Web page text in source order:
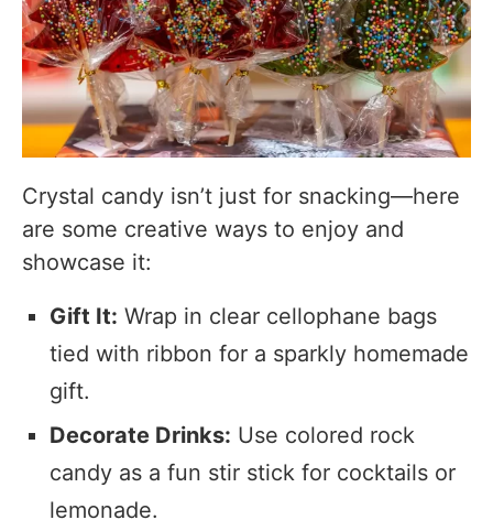
Crystal candy isn’t just for snacking—here
are some creative ways to enjoy and
showcase it:
Gift It: Wrap in clear cellophane bags
tied with ribbon for a sparkly homemade
gift.
Decorate Drinks: Use colored rock
candy as a fun stir stick for cocktails or
lemonade.